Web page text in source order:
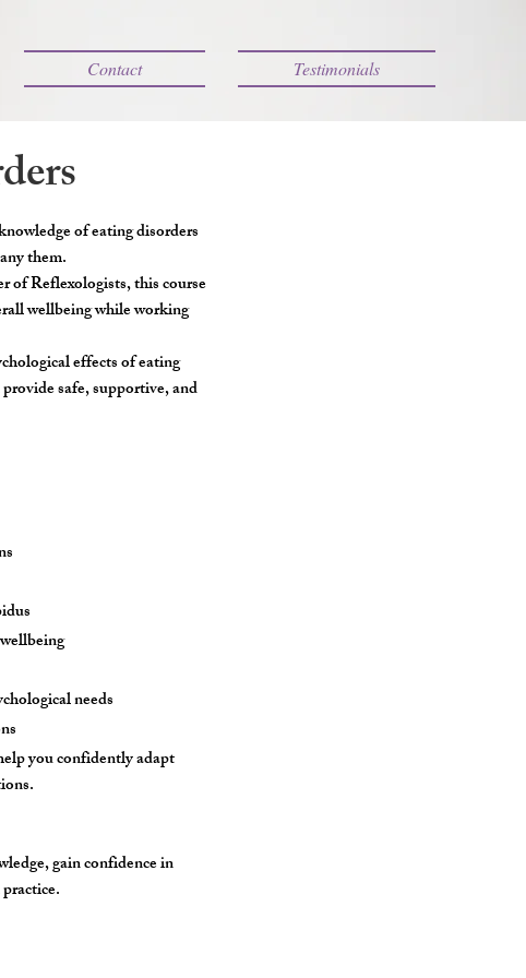
Contact Testimonials
of eating disorders
them.
of Reflexologists, this course
wellbeing while working
effects of eating
safe, supportive, and
needs
you confidently adapt
gain confidence in